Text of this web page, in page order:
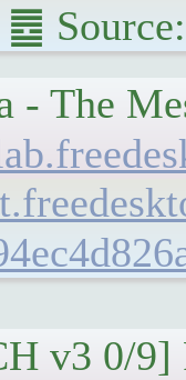
䷉
- The
v3 0/